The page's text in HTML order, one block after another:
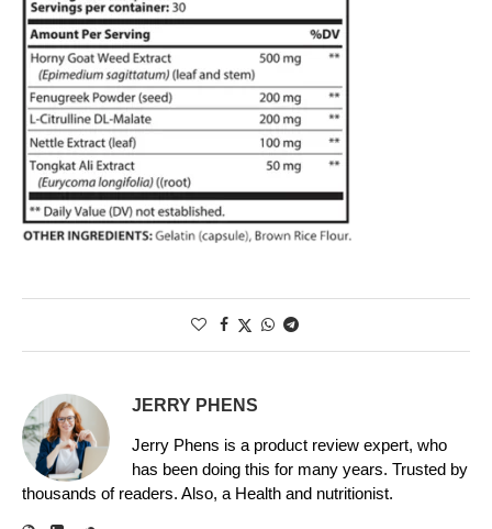
JERRY PHENS
Jerry Phens is a product review expert, who
has been doing this for many years. Trusted by
thousands of readers. Also, a Health and nutritionist.